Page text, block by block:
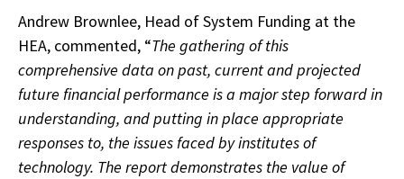
Andrew Brownlee, Head of System Funding at the
HEA, commented, “The gathering of this
comprehensive data on past, current and projected
future financial performance is a major step forward in
understanding, and putting in place appropriate
responses to, the issues faced by institutes of
technology. The report demonstrates the value of